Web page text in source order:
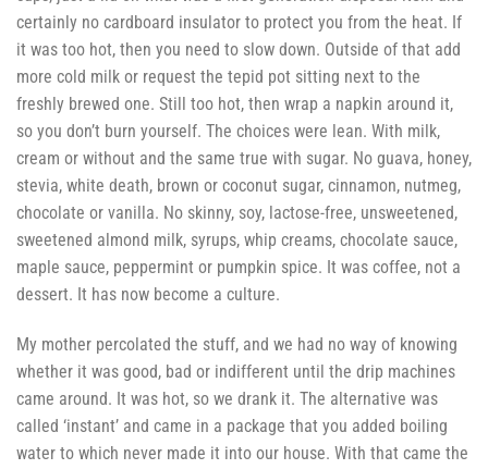
certainly no cardboard insulator to protect you from the heat. If
it was too hot, then you need to slow down. Outside of that add
more cold milk or request the tepid pot sitting next to the
freshly brewed one. Still too hot, then wrap a napkin around it,
so you don’t burn yourself. The choices were lean. With milk,
cream or without and the same true with sugar. No guava, honey,
stevia, white death, brown or coconut sugar, cinnamon, nutmeg,
chocolate or vanilla. No skinny, soy, lactose-free, unsweetened,
sweetened almond milk, syrups, whip creams, chocolate sauce,
maple sauce, peppermint or pumpkin spice. It was coffee, not a
dessert. It has now become a culture.
My mother percolated the stuff, and we had no way of knowing
whether it was good, bad or indifferent until the drip machines
came around. It was hot, so we drank it. The alternative was
called ‘instant’ and came in a package that you added boiling
water to which never made it into our house. With that came the